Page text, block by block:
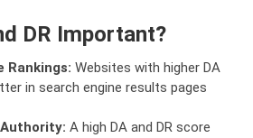
DR Important?
Rankings: Websites with higher DA
in search engine results pages
A high DA and DR score